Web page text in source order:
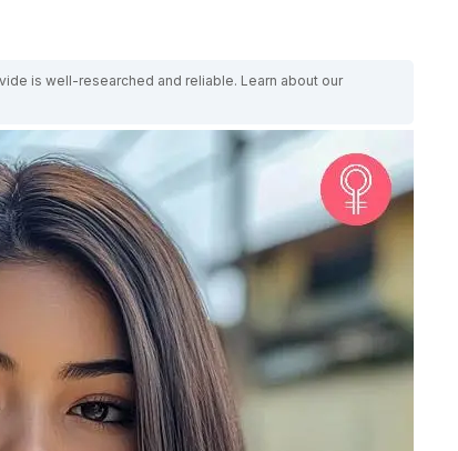
is well-researched and reliable. Learn about our